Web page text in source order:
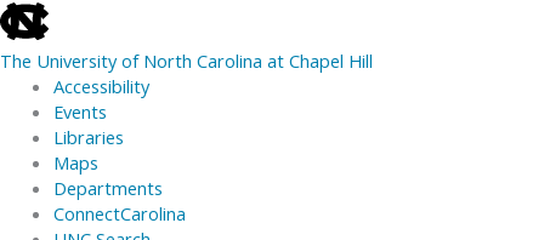
skip
to
the
global
utility
The University of North Carolina at Chapel Hill
Accessibility
Events
Libraries
Maps
Departments
ConnectCarolina